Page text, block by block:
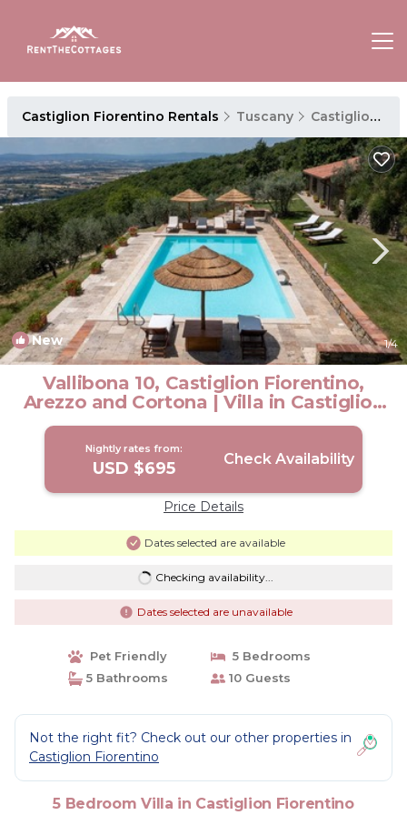
Castiglion Fiorentino Rentals Tuscany Castiglion Fiorentino
New 1/4
Vallibona 10, Castiglion Fiorentino,
Arezzo and Cortona | Villa in Castiglion
Fiorentino
Nightly rates from:
USD $695 Check Availability
Price Details
Dates selected are available
Checking availability...
Dates selected are unavailable
Pet Friendly
5 Bedrooms
5 Bathrooms
10 Guests
Not the right fit? Check out our other properties in
Castiglion Fiorentino
5 Bedroom Villa in Castiglion Fiorentino